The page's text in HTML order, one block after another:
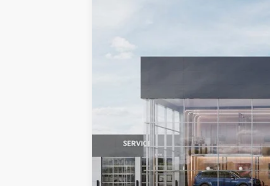
3KPFW4DE6SE035206
Doc Fee
MIKE KELLY PRICE: